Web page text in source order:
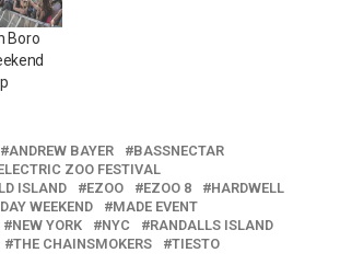
Boro
ANDREW BAYER
BASSNECTAR
ZOO FESTIVAL
ISLAND
EZOO EZOO 8
HARDWELL
WEEKEND
MADE EVENT
NEW YORK NYC
RANDALLS ISLAND
THE CHAINSMOKERS TIESTO